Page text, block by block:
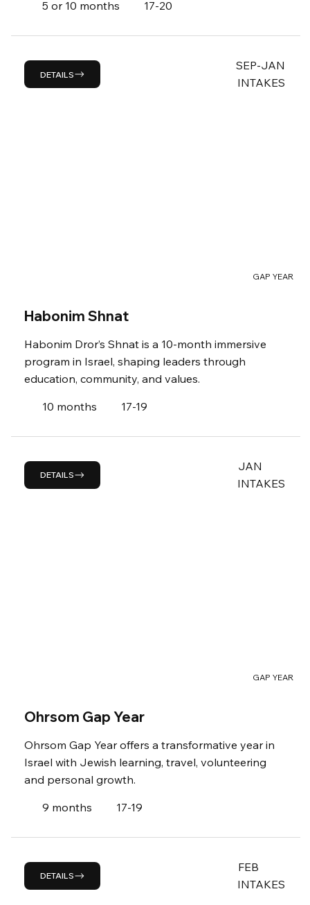
5 or 10 months 17-20
DETAILS
SEP-JAN
INTAKES
GAP YEAR
Habonim Shnat
Habonim Dror’s Shnat is a 10-month immersive
program in Israel, shaping leaders through
education, community, and values.
10 months
17-19
DETAILS
JAN
INTAKES
GAP YEAR
Ohrsom Gap Year
Ohrsom Gap Year offers a transformative year in
Israel with Jewish learning, travel, volunteering
and personal growth.
9 months
17-19
DETAILS
FEB
INTAKES